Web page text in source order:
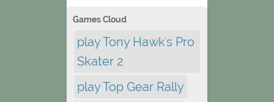
Games Cloud
play Tony Hawk's Pro
Skater 2
play Top Gear Rally